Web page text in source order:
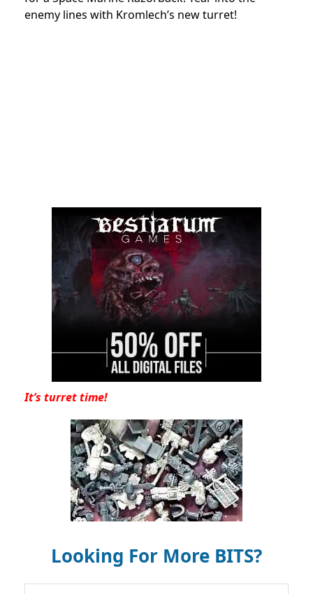
enemy lines with Kromlech’s new turret!
It’s turret time!
Looking For More BITS?